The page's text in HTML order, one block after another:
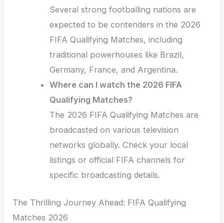
Several strong footballing nations are
expected to be contenders in the 2026
FIFA Qualifying Matches, including
traditional powerhouses like Brazil,
Germany, France, and Argentina.
Where can I watch the 2026 FIFA
Qualifying Matches?
The 2026 FIFA Qualifying Matches are
broadcasted on various television
networks globally. Check your local
listings or official FIFA channels for
specific broadcasting details.
The Thrilling Journey Ahead: FIFA Qualifying
Matches 2026